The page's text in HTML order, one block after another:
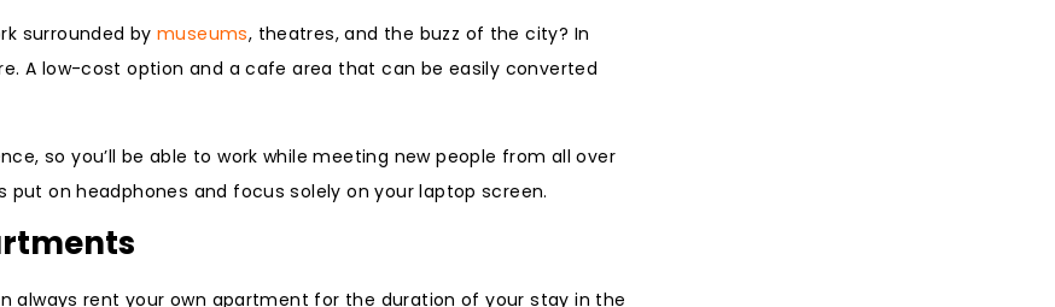
surrounded bymuseums, theatres, and the buzz of the city? In
A low-cost option and a cafe area that can be easily converted
so you’ll be able to work while meeting new people from all over
on headphones and focus solely on your laptop screen.
always rent your own apartment for the duration of your stay in the